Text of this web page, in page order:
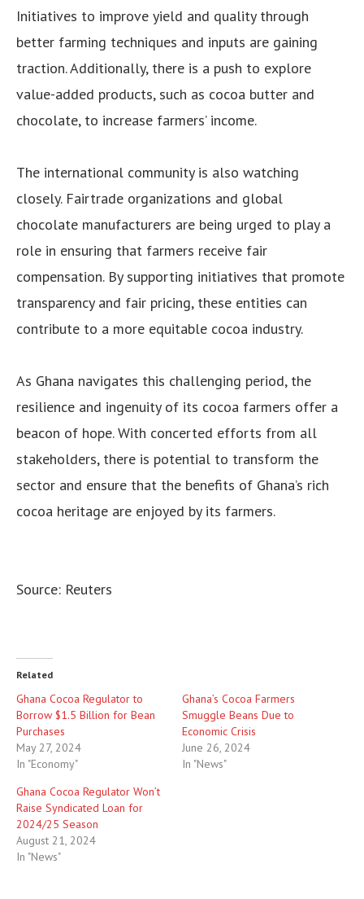
Initiatives to improve yield and quality through
better farming techniques and inputs are gaining
traction. Additionally, there is a push to explore
value-added products, such as cocoa butter and
chocolate, to increase farmers’ income.
The international community is also watching
closely. Fairtrade organizations and global
chocolate manufacturers are being urged to play a
role in ensuring that farmers receive fair
compensation. By supporting initiatives that promote
transparency and fair pricing, these entities can
contribute to a more equitable cocoa industry.
As Ghana navigates this challenging period, the
resilience and ingenuity of its cocoa farmers offer a
beacon of hope. With concerted efforts from all
stakeholders, there is potential to transform the
sector and ensure that the benefits of Ghana’s rich
cocoa heritage are enjoyed by its farmers.
Source: Reuters
Related
Ghana Cocoa Regulator to
Borrow $1.5 Billion for Bean
Purchases
May 27, 2024
In "Economy"
Ghana’s Cocoa Farmers
Smuggle Beans Due to
Economic Crisis
June 26, 2024
In "News"
Ghana Cocoa Regulator Won’t
Raise Syndicated Loan for
2024/25 Season
August 21, 2024
In "News"